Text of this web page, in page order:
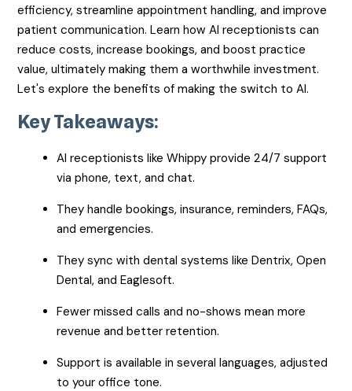
efficiency, streamline appointment handling, and improve
patient communication. Learn how AI receptionists can
reduce costs, increase bookings, and boost practice
value, ultimately making them a worthwhile investment.
Let's explore the benefits of making the switch to AI.
Key Takeaways:
AI receptionists like Whippy provide 24/7 support
via phone, text, and chat.
They handle bookings, insurance, reminders, FAQs,
and emergencies.
They sync with dental systems like Dentrix, Open
Dental, and Eaglesoft.
Fewer missed calls and no-shows mean more
revenue and better retention.
Support is available in several languages, adjusted
to your office tone.